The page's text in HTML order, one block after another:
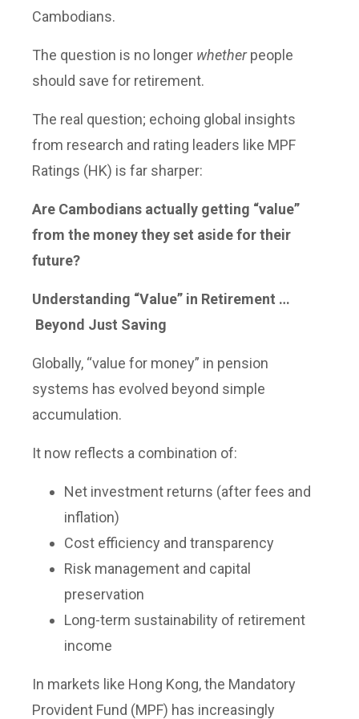
Cambodians.
The question is no longer whetherpeople
should save for retirement.
The real question; echoing global insights
from research and rating leaders like MPF
Ratings (HK) is far sharper:
Are Cambodians actually getting “value”
from the money they set aside for their
future?
Understanding “Value” in Retirement …
Beyond Just Saving
Globally, “value for money” in pension
systems has evolved beyond simple
accumulation.
It now reflects a combination of:
Net investment returns (after fees and
inflation)
Cost efficiency and transparency
Risk management and capital
preservation
Long-term sustainability of retirement
income
In markets like Hong Kong, the Mandatory
Provident Fund (MPF) has increasingly